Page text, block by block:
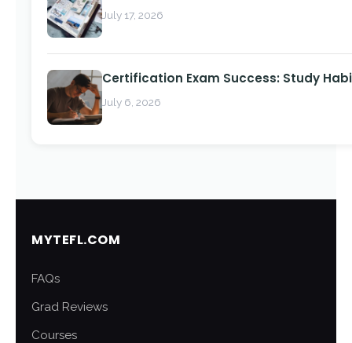
July 17, 2026
Certification Exam Success: Study
July 6, 2026
MYTEFL.COM
FAQs
Grad Reviews
Courses